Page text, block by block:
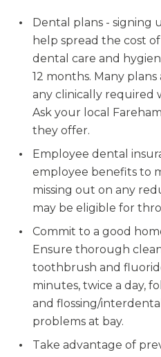
Dental plans - signing
help spread the cost
dental care and
12 months. Many
any clinically required
Ask your local
they offer.
Employee dental
employee benefits to
missing out on any
may be eligible for
Commit to a good
Ensure thorough
toothbrush and
minutes, twice a day,
and flossing/
problems at bay.
Take advantage of